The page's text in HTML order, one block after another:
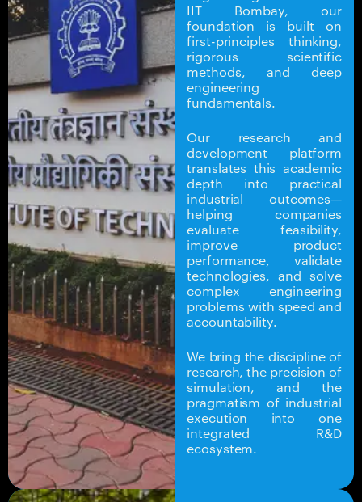
IIT Bombay, our
foundation is built on
first-principles thinking,
rigorous scientific
methods, and deep
engineering
fundamentals.
Our research and
development platform
translates this academic
depth into practical
industrial outcomes—
helping companies
evaluate feasibility,
improve product
performance, validate
technologies, and solve
complex engineering
problems with speed and
accountability.
We bring the discipline of
research, the precision of
simulation, and the
pragmatism of industrial
execution into one
integrated R&D
ecosystem.